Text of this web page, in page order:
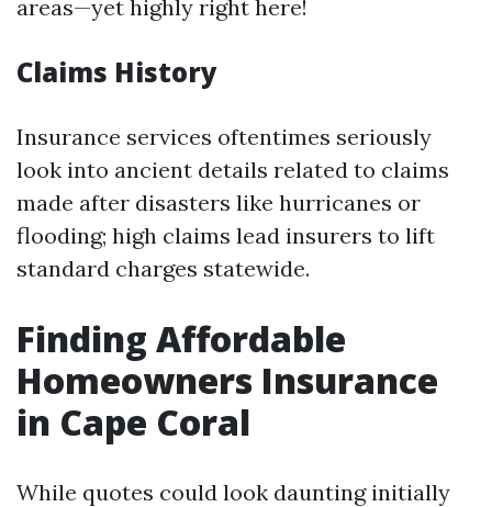
areas—yet highly right here!
Claims History
Insurance services oftentimes seriously
look into ancient details related to claims
made after disasters like hurricanes or
flooding; high claims lead insurers to lift
standard charges statewide.
Finding Affordable
Homeowners Insurance
in Cape Coral
While quotes could look daunting initially